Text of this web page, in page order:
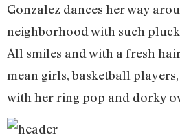
Gonzalez dances her way
neighborhood with such
All smiles and with a fresh
mean girls, basketball
with her ring pop and dorky